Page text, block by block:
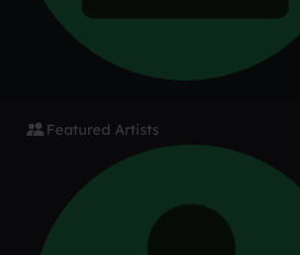
Featured Artists